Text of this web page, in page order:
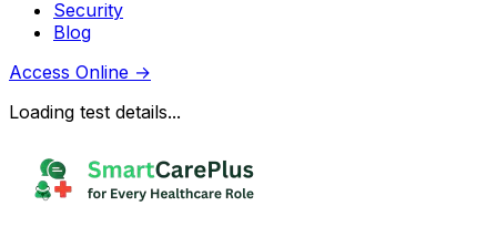
Security
Blog
Access Online →
Loading test details...